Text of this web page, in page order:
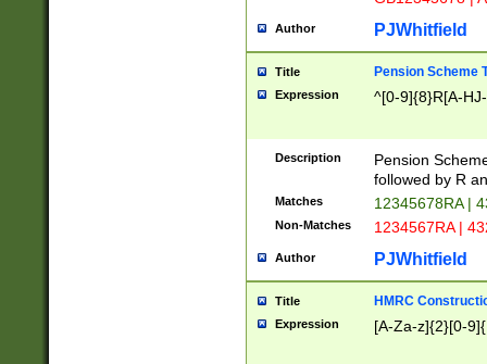
Author PJWhitfield
Title Pension Scheme
Expression ^[0-9]{8}R[A-
Description
Pension
followed by R
Matches 12345678RA |
Non-Matches 1234567RA |
Author PJWhitfield
Title HMRC
Expression [A-Za-z]{2}[0-